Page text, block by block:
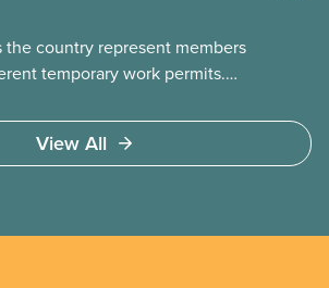
the country represent members
temporary work permits.
permits and post-graduation
View All